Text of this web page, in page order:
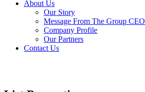
About Us
Our Story
Message From The Group CEO
Company Profile
Our Partners
Contact Us